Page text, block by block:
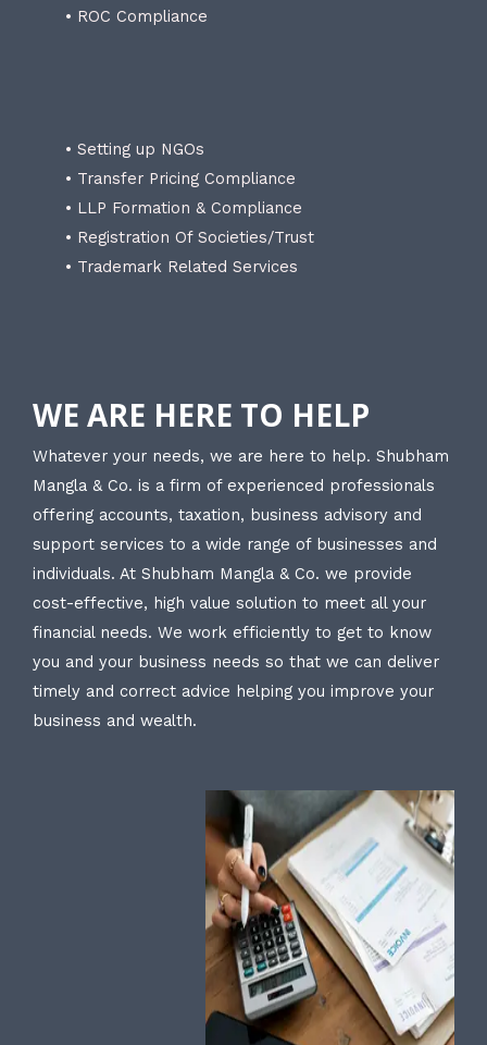
• ROC Compliance
• Setting up NGOs
• Transfer Pricing Compliance
• LLP Formation & Compliance
• Registration Of Societies/Trust
• Trademark Related Services
WE ARE HERE TO HELP
Whatever your needs, we are here to help. Shubham
Mangla & Co. is a firm of experienced professionals
offering accounts, taxation, business advisory and
support services to a wide range of businesses and
individuals. At Shubham Mangla & Co. we provide
cost-effective, high value solution to meet all your
financial needs. We work efficiently to get to know
you and your business needs so that we can deliver
timely and correct advice helping you improve your
business and wealth.